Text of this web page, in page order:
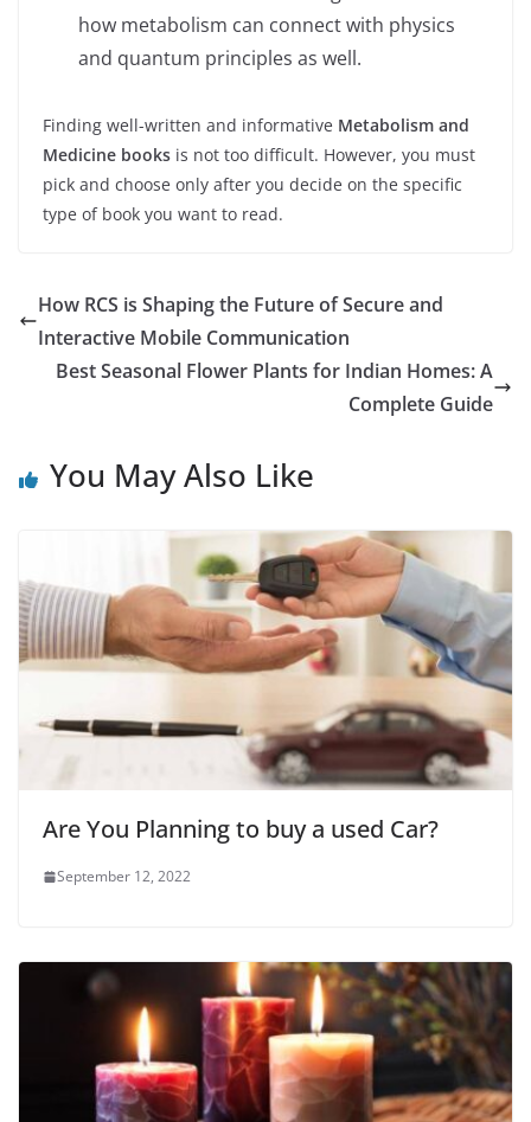
how metabolism can connect with physics
and quantum principles as well.
Finding well-written and informative Metabolism and
Medicine books is not too difficult. However, you must
pick and choose only after you decide on the specific
type of book you want to read.
How RCS is Shaping the Future of Secure and
Interactive Mobile Communication
Best Seasonal Flower Plants for Indian Homes: A
Complete Guide
You May Also Like
Are You Planning to buy a used Car?
September 12, 2022